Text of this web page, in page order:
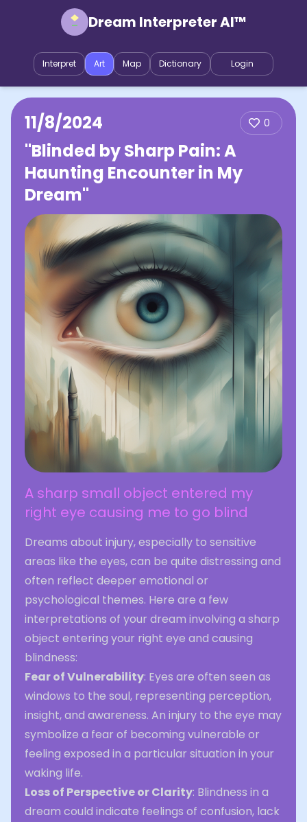
Dream Interpreter AI™
Interpret Art Map Dictionary Login
11/8/2024 0
"Blinded by Sharp Pain: A
Haunting Encounter in My
Dream"
A sharp small object entered my
right eye causing me to go blind
Dreams about injury, especially to sensitive
areas like the eyes, can be quite distressing and
often reflect deeper emotional or
psychological themes. Here are a few
interpretations of your dream involving a sharp
object entering your right eye and causing
blindness:
Fear of Vulnerability: Eyes are often seen as
windows to the soul, representing perception,
insight, and awareness. An injury to the eye may
symbolize a fear of becoming vulnerable or
feeling exposed in a particular situation in your
waking life.
Loss of Perspective or Clarity: Blindness in a
dream could indicate feelings of confusion, lack